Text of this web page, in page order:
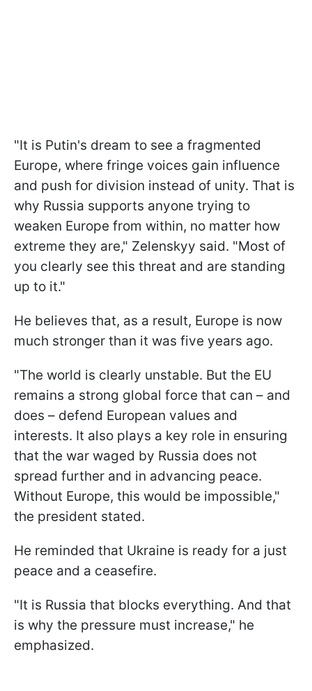
"It is Putin's dream to see a fragmented
Europe, where fringe voices gain influence
and push for division instead of unity. That is
why Russia supports anyone trying to
weaken Europe from within, no matter how
extreme they are," Zelenskyy said. "Most of
you clearly see this threat and are standing
up to it."
He believes that, as a result, Europe is now
much stronger than it was five years ago.
"The world is clearly unstable. But the EU
remains a strong global force that can – and
does – defend European values and
interests. It also plays a key role in ensuring
that the war waged by Russia does not
spread further and in advancing peace.
Without Europe, this would be impossible,"
the president stated.
He reminded that Ukraine is ready for a just
peace and a ceasefire.
"It is Russia that blocks everything. And that
is why the pressure must increase," he
emphasized.